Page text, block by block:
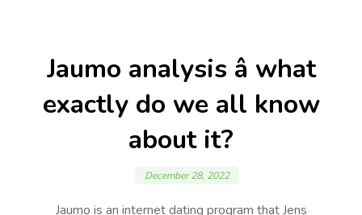
Jaumo analysis â what
exactly do we all know
about it?
December 28, 2022
Jaumo is an internet dating program that Jens